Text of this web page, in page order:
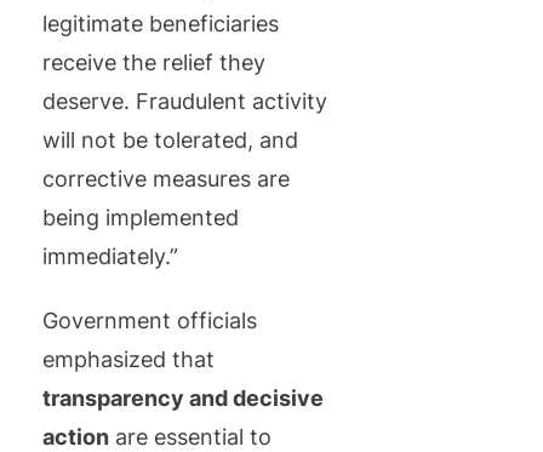
legitimate beneficiaries
receive the relief they
deserve. Fraudulent activity
will not be tolerated, and
corrective measures are
being implemented
immediately.”
Government officials
emphasized that
transparency and decisive
action are essential to